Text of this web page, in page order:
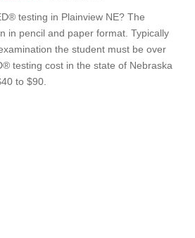
testing in Plainview NE? The
in pencil and paper format. Typically
the student must be over
testing cost in the state of Nebraska
to $90.